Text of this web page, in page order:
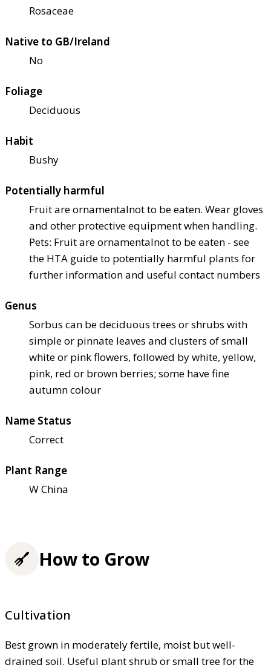
Rosaceae
Native to GB/Ireland
No
Foliage
Deciduous
Habit
Bushy
Potentially harmful
Fruit are ornamentalnot to be eaten. Wear gloves
and other protective equipment when handling.
Pets: Fruit are ornamentalnot to be eaten - see
the HTA guide to potentially harmful plants for
further information and useful contact numbers
Genus
Sorbus can be deciduous trees or shrubs with
simple or pinnate leaves and clusters of small
white or pink flowers, followed by white, yellow,
pink, red or brown berries; some have fine
autumn colour
Name Status
Correct
Plant Range
W China
How to Grow
Cultivation
Best grown in moderately fertile, moist but well-
drained soil. Useful plant shrub or small tree for the